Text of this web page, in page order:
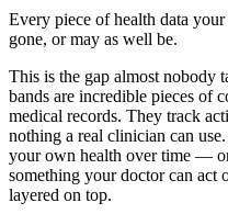
Every piece of health data
gone, or may as well be.
This is the gap almost nobody
bands are incredible pieces of
medical records. They track
nothing a real clinician can
your own health over time —
something your doctor can
layered on top.